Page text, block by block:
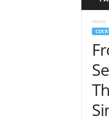
Home